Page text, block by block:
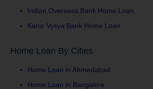
Indian Overseas Bank Home Loan
Karur Vysya Bank Home Loan
Home Loan By Cities
Home Loan in Ahmedabad
Home Loan in Bangalore